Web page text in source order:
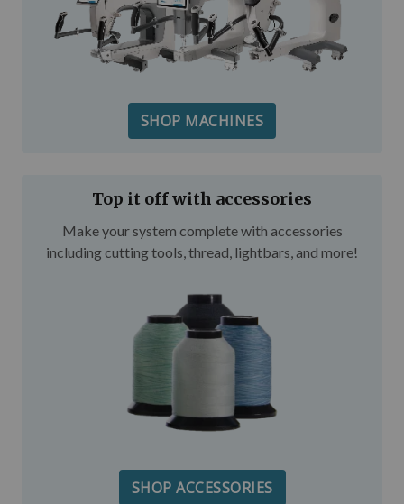
SHOP MACHINES
Top it off with accessories
Make your system complete with accessories
including cutting tools, thread, lightbars, and more!
SHOP ACCESSORIES